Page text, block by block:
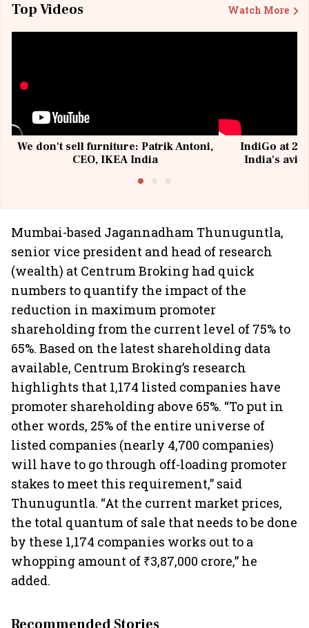
Top Videos Watch More
We don't sell furniture: Patrik Antoni,
CEO, IKEA India
IndiGo at 20
India's
Mumbai-based Jagannadham Thunuguntla,
senior vice president and head of research
(wealth) at Centrum Broking had quick
numbers to quantify the impact of the
reduction in maximum promoter
shareholding from the current level of 75% to
65%. Based on the latest shareholding data
available, Centrum Broking’s research
highlights that 1,174 listed companies have
promoter shareholding above 65%. “To put in
other words, 25% of the entire universe of
listed companies (nearly 4,700 companies)
will have to go through off-loading promoter
stakes to meet this requirement,” said
Thunuguntla. “At the current market prices,
the total quantum of sale that needs to be done
by these 1,174 companies works out to a
whopping amount of ₹3,87,000 crore,” he
added.